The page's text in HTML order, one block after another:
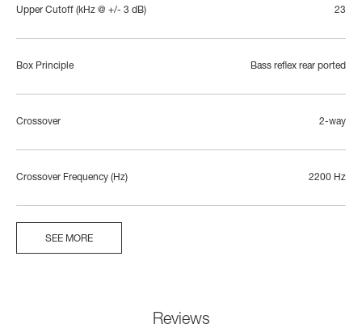
Upper Cutoff (kHz @ +/- 3 dB) 23
Box Principle Bass reflex rear ported
Crossover 2-way
Crossover Frequency (Hz) 2200 Hz
SEE MORE
Reviews